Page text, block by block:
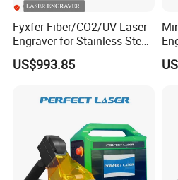
Fyxfer Fiber/CO2/UV Laser
Engraver for Stainless Steel
Deep Engraving and Wood
Leather Acrylic
US$993.85